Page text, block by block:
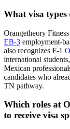
What visa types
Orangetheory
EB-3 employment-
also recognizes F-1
international
Mexican
candidates who
TN pathway.
Which roles at
to receive visa